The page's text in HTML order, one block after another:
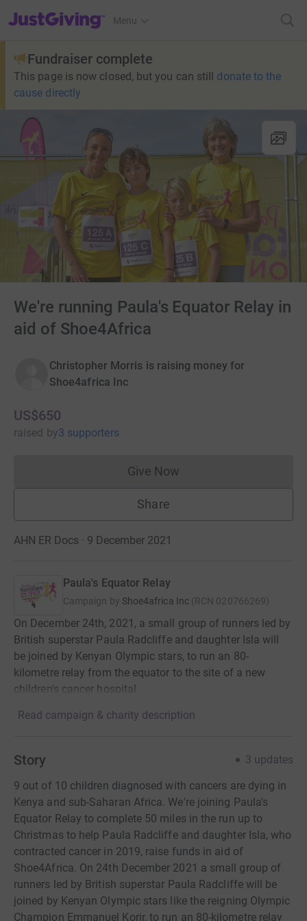
JustGiving’s homepage
Menu
Fundraiser complete
This page is now closed, but you can still donate to the
cause directly
We're running Paula's Equator Relay in
aid of Shoe4Africa
Christopher Morris is raising money for
Shoe4africa Inc
US$650
raised by3 supporters
Give NowDonations cannot currently
Share
AHN ER Docs · 9 December 2021
Paula's Equator Relay
Campaign by Shoe4africa Inc (RCN 020766269)
On December 24th, 2021, a small group of runners led by
British superstar Paula Radcliffe and daughter Isla will
be joined by Kenyan Olympic stars, to run an 80-
kilometre relay from the equator to the site of a new
children's cancer hospital
Read campaign & charity description
Story 3 updates
9 out of 10 children diagnosed with cancers are dying in
Kenya and sub-Saharan Africa. We're joining Paula's
Equator Relay to complete 50 miles in the run up to
Christmas to help Paula Radcliffe and daughter Isla, who
contracted cancer in 2019, raise funds in aid of
Shoe4Africa. On 24th December 2021 a small group of
runners led by British superstar Paula Radcliffe will be
joined by Kenyan Olympic stars like the reigning Olympic
Champion Emmanuel Korir, to run an 80-kilometre relay